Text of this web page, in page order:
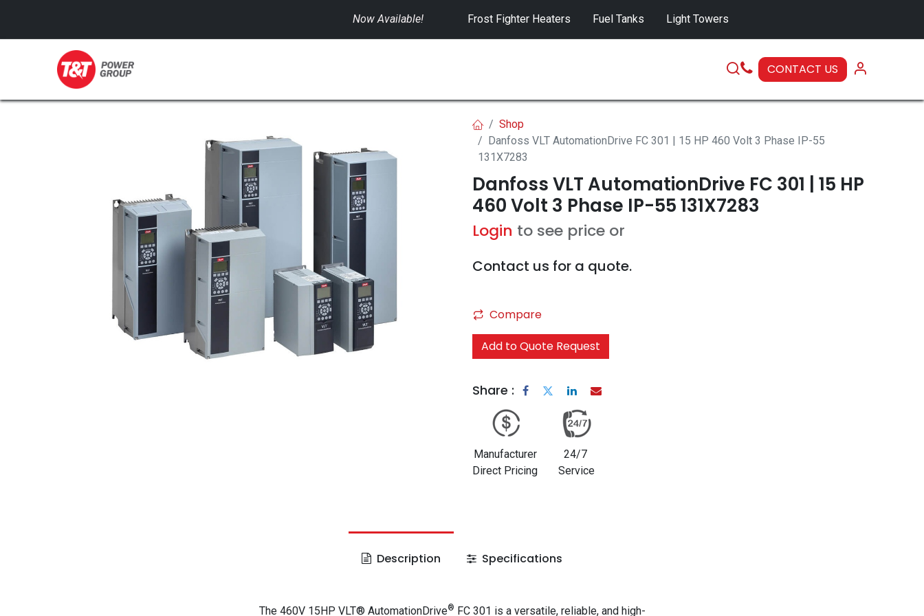
Now Available! Frost Fighter Heaters Fuel Tanks Light Towers
CONTACT US
Shop
Danfoss VLT AutomationDrive FC 301 | 15 HP 460 Volt 3 Phase IP-55
131X7283
Danfoss VLT AutomationDrive FC 301 | 15 HP
460 Volt 3 Phase IP-55 131X7283
Login to see price or
Contact us for a quote.
Compare
Add to Quote Request
Share :
Manufacturer
Direct Pricing
24/7
Service
Description Specifications
The 460V 15HP VLT® AutomationDrive® FC 301 is a versatile, reliable, and high-